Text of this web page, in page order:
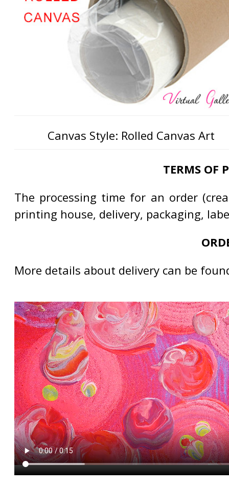
Canvas Style: Rolled Canvas Art
TERMS OF
The processing time for an order
printing house, delivery, packaging,
More details about delivery can be